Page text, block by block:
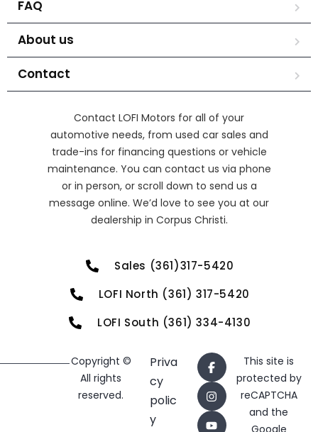
FAQ
About us
Contact
Contact LOFI Motors for all of your
automotive needs, from used car sales and
trade-ins for financing questions or vehicle
maintenance. You can contact us via phone
or in person, or scroll down to send us a
message online. We’d love to see you at our
dealership in Corpus Christi.
Sales (361)317-5420
LOFI North (361) 317-5420
LOFI South (361) 334-4130
Copyright ©
All rights
reserved.
Priva
cy
polic
y
This site is
protected by
reCAPTCHA
and the